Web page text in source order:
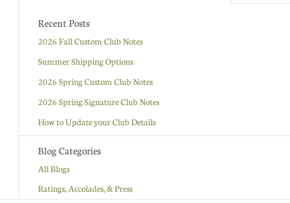
Recent Posts
2026 Fall Custom Club Notes
Summer Shipping Options
2026 Spring Custom Club Notes
2026 Spring Signature Club Notes
How to Update your Club Details
Blog Categories
All Blogs
Ratings, Accolades, & Press